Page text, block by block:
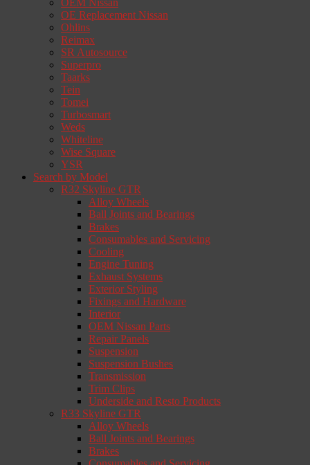
OE Replacement Nissan
Ohlins
Reimax
SR Autosource
Superpro
Taarks
Tein
Tomei
Turbosmart
Weds
Whiteline
Wise Square
YSR
Search by Model
R32 Skyline GTR
Alloy Wheels
Ball Joints and Bearings
Brakes
Consumables and Servicing
Cooling
Engine Tuning
Exhaust Systems
Exterior Styling
Fixings and Hardware
Interior
OEM Nissan Parts
Repair Panels
Suspension
Suspension Bushes
Transmission
Trim Clips
Underside and Resto Products
R33 Skyline GTR
Alloy Wheels
Ball Joints and Bearings
Brakes